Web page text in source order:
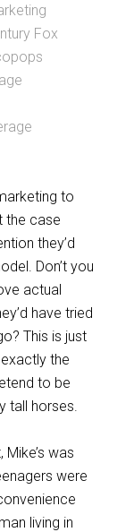
Fox
to
the case
they’d
Don’t you
actual
have tried
This is just
the
to be
tall horses.
was
were
living in